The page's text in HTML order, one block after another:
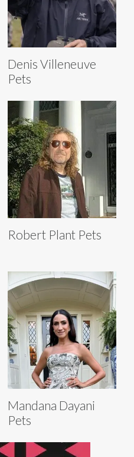
Denis Villeneuve
Pets
Robert Plant Pets
Mandana Dayani
Pets